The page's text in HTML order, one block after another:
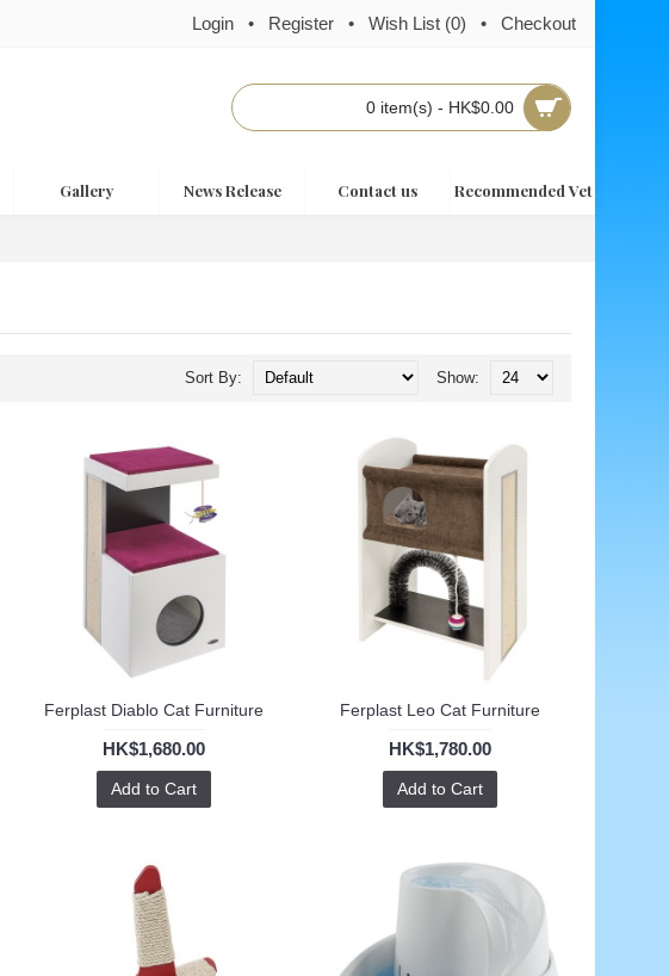
Login • Register • Wish List (0) • Checkout
0 item(s) - HK$0.00
Gallery News Release Contact us Recommended Vet
Show:
Sort By:
Ferplast Diablo Cat Furniture
HK$1,680.00
Add to Cart
Ferplast Leo Cat Furniture
HK$1,780.00
Add to Cart